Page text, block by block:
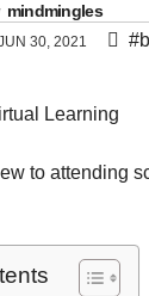
mindmingles
30, 2021
to attending